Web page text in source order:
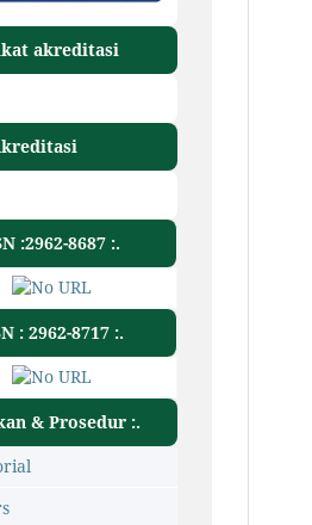
akreditasi
:2962-8687 :.
: 2962-8717 :.
& Prosedur :.